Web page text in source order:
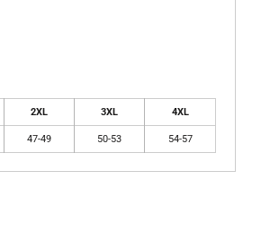
2XL 3XL 4XL
47-49 50-53 54-57